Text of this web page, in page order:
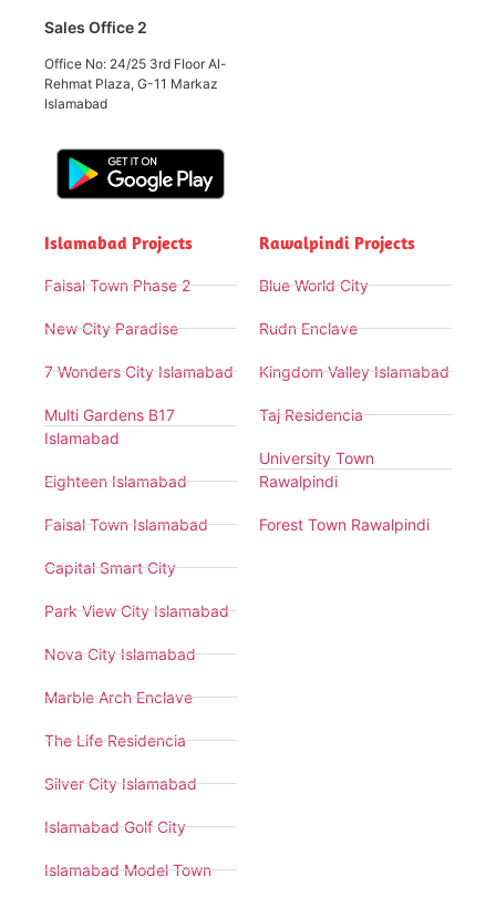
Sales Office 2
Office No: 24/25 3rd Floor Al-
Rehmat Plaza, G-11 Markaz
Islamabad
Islamabad Projects
Faisal Town Phase 2
New City Paradise
7 Wonders City Islamabad
Multi Gardens B17
Islamabad
Eighteen Islamabad
Faisal Town Islamabad
Capital Smart City
Park View City Islamabad
Nova City Islamabad
Marble Arch Enclave
The Life Residencia
Silver City Islamabad
Islamabad Golf City
Islamabad Model Town
Rawalpindi Projects
Blue World City
Rudn Enclave
Kingdom Valley Islamabad
Taj Residencia
University Town
Rawalpindi
Forest Town Rawalpindi